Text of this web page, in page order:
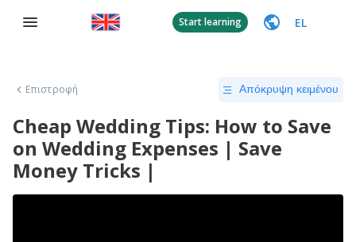
Start learning EL
Επιστροφή Απόκρυψη κειμένου
Cheap Wedding Tips: How to Save
on Wedding Expenses | Save
Money Tricks |